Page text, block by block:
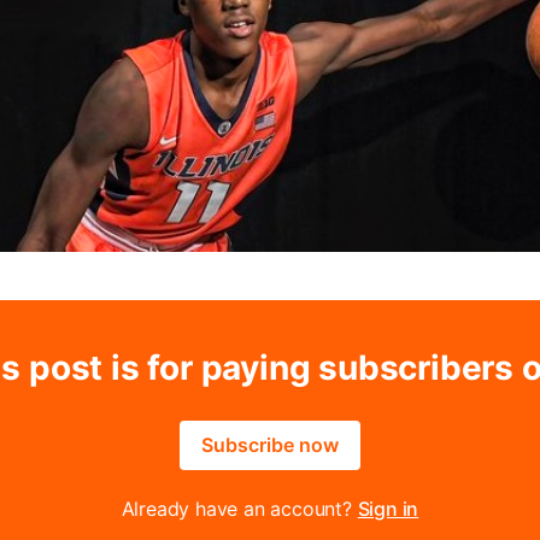
post is for paying subscribers
Subscribe now
Already have an account? Sign in